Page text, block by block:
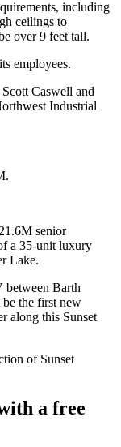
including
ceilings to
over 9 feet tall.
employees.
Caswell and
Industrial
senior
a 35-unit luxury
Lake.
between Barth
the first new
along this Sunset
of Sunset
a free